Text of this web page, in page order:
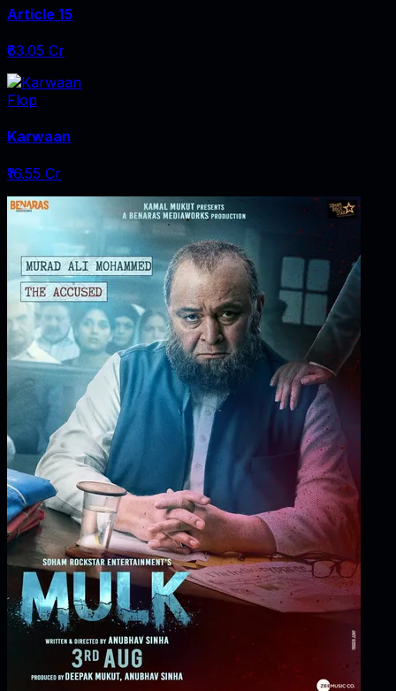
Article 15
₹63.05 Cr
Flop
Karwaan
₹16.55 Cr